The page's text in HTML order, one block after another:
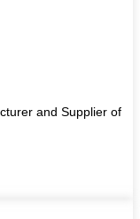
and Supplier of